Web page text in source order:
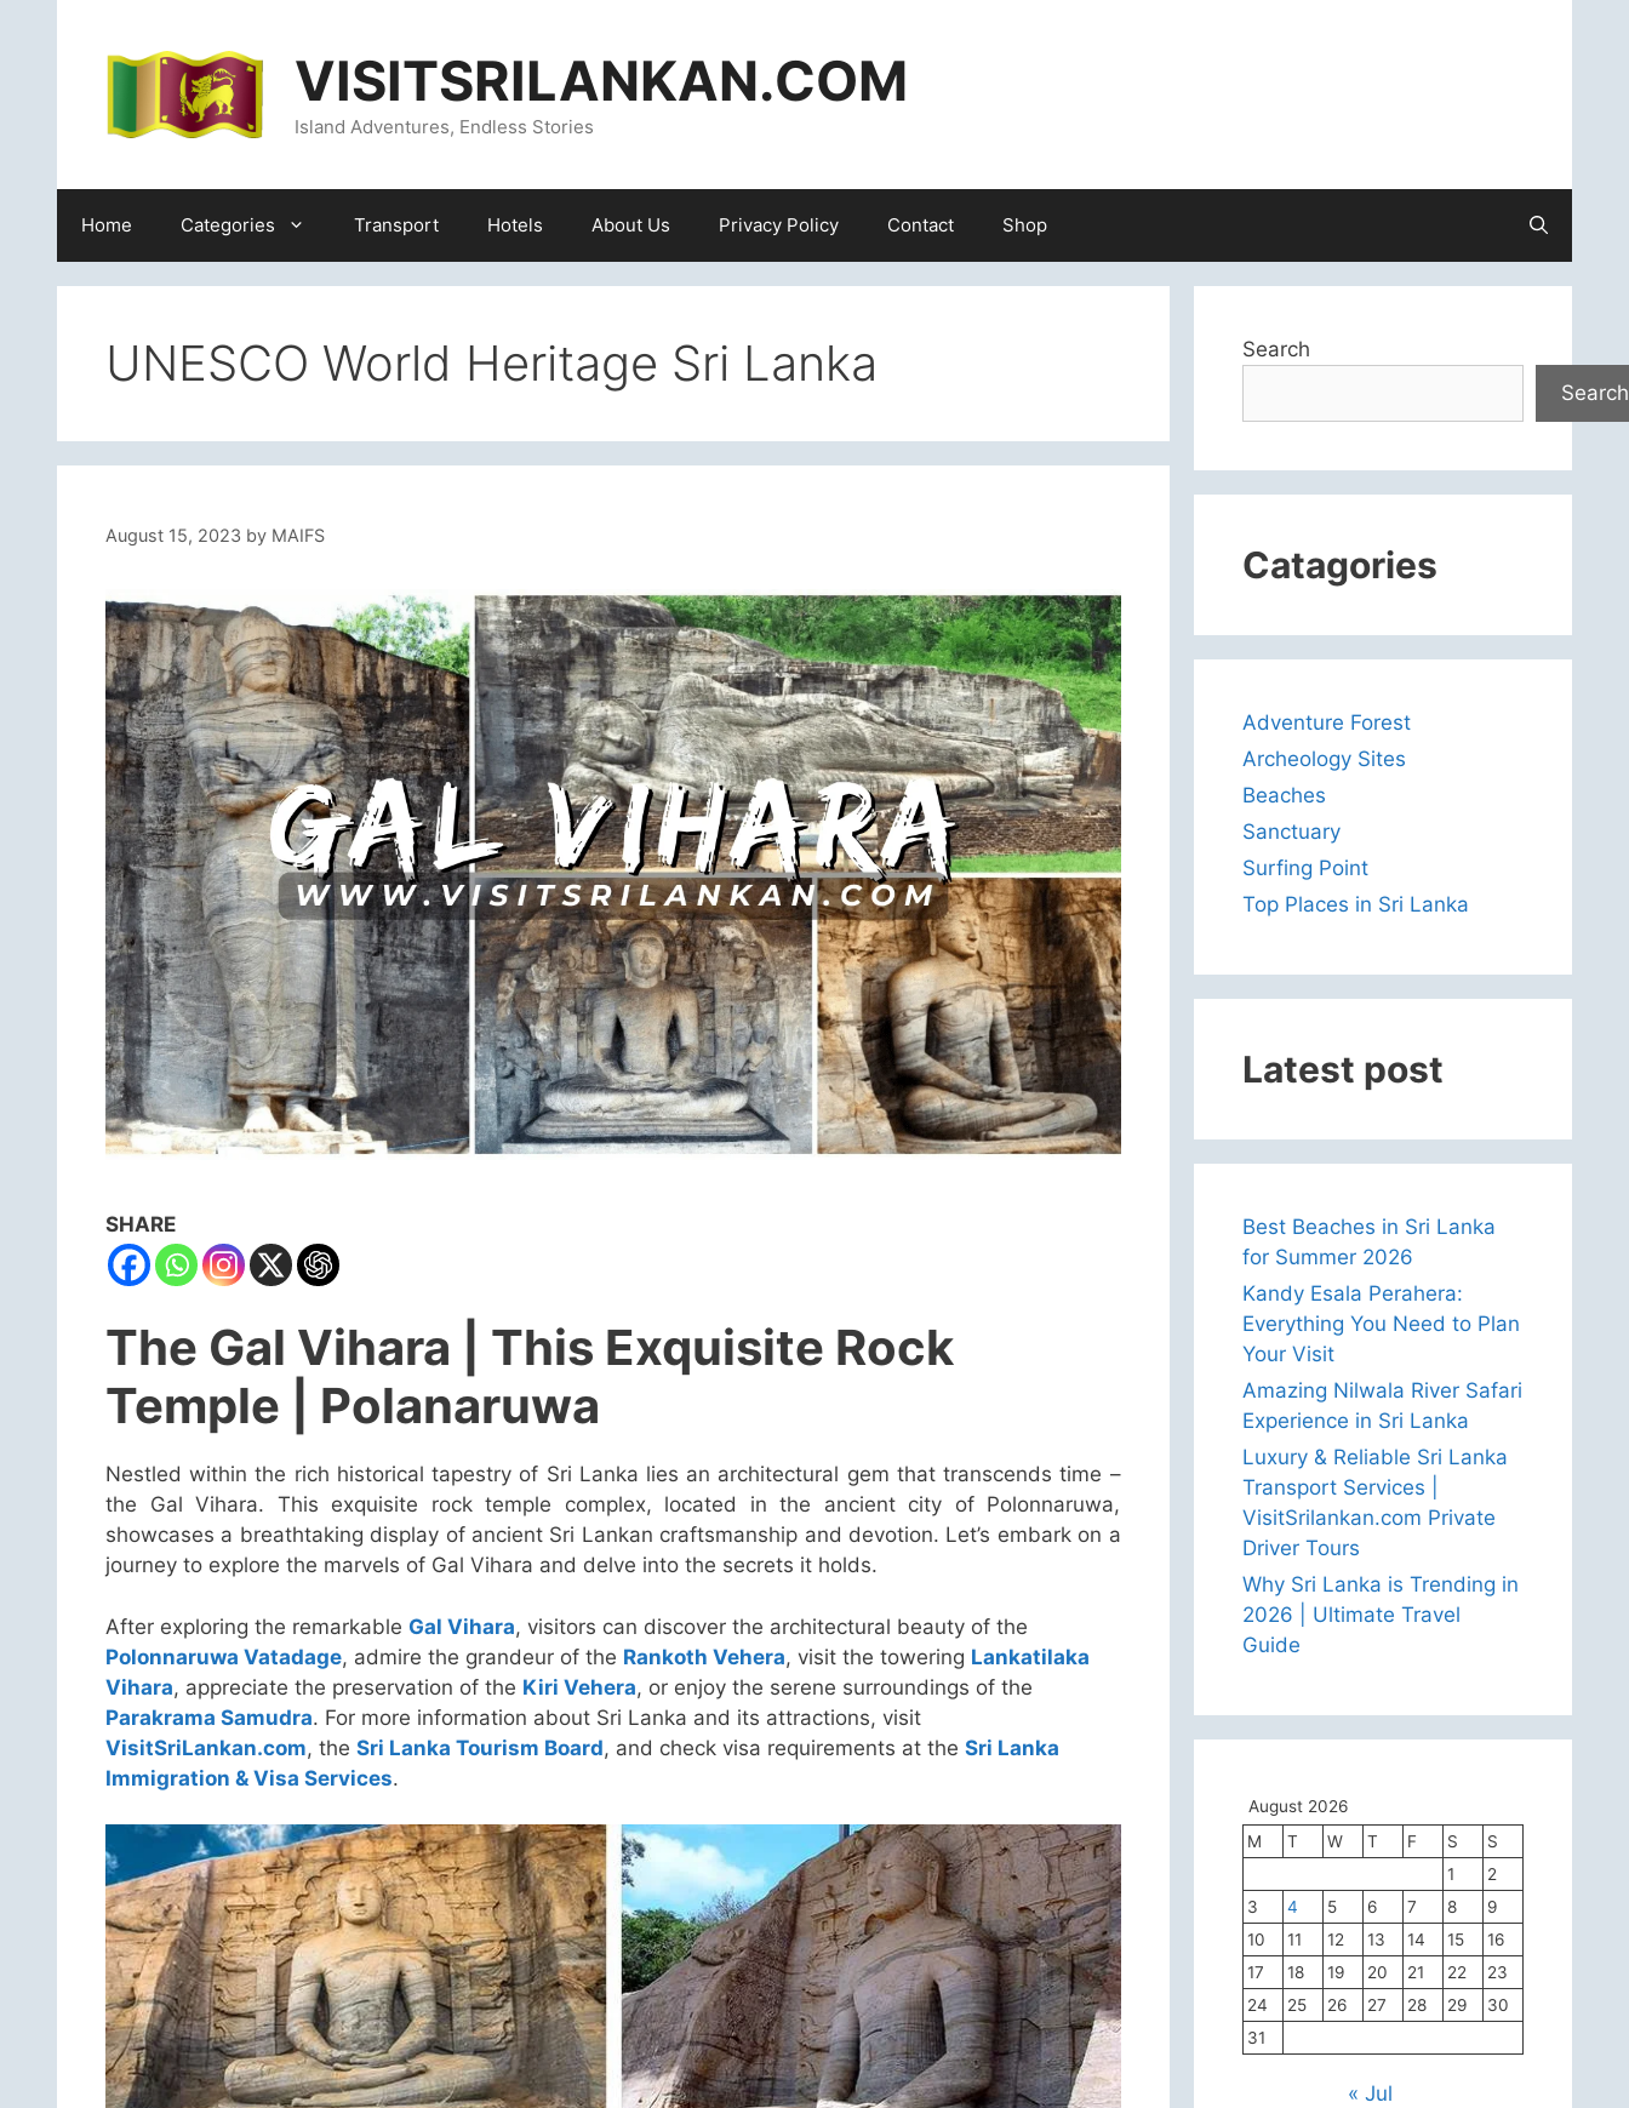
VISITSRILANKAN.COM
Island Adventures, Endless Stories
Home Categories Transport Hotels About Us Privacy Policy Contact Shop
UNESCO World Heritage Sri Lanka
August 15, 2023 by MAIFS
SHARE
The Gal Vihara | This Exquisite Rock
Temple | Polanaruwa
Nestled within the rich historical tapestry of Sri Lanka lies an architectural gem that transcends time –
the Gal Vihara. This exquisite rock temple complex, located in the ancient city of Polonnaruwa,
showcases a breathtaking display of ancient Sri Lankan craftsmanship and devotion. Let’s embark on a
journey to explore the marvels of Gal Vihara and delve into the secrets it holds.
After exploring the remarkable Gal Vihara, visitors can discover the architectural beauty of the
Polonnaruwa Vatadage, admire the grandeur of the Rankoth Vehera, visit the towering Lankatilaka
Vihara, appreciate the preservation of the Kiri Vehera, or enjoy the serene surroundings of the
Parakrama Samudra. For more information about Sri Lanka and its attractions, visit
VisitSriLankan.com, the Sri Lanka Tourism Board, and check visa requirements at the Sri Lanka
Immigration & Visa Services.
Search
Search
Catagories
Adventure Forest
Archeology Sites
Beaches
Sanctuary
Surfing Point
Top Places in Sri Lanka
Latest post
Best Beaches in Sri Lanka
for Summer 2026
Kandy Esala Perahera:
Everything You Need to Plan
Your Visit
Amazing Nilwala River Safari
Experience in Sri Lanka
Luxury & Reliable Sri Lanka
Transport Services |
VisitSrilankan.com Private
Driver Tours
Why Sri Lanka is Trending in
2026 | Ultimate Travel
Guide
August 2026
M
T W T F S
S
1
2
3
4 5 6 7 8
9
10
11 12 13 14 15
16
17
18 19 20 21 22
23
24
25 26 27 28 29
30
31
« Jul